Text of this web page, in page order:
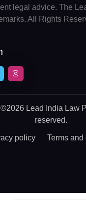
legal advice. The
All Rights
©2026 Lead India Law
reserved.
policy Terms